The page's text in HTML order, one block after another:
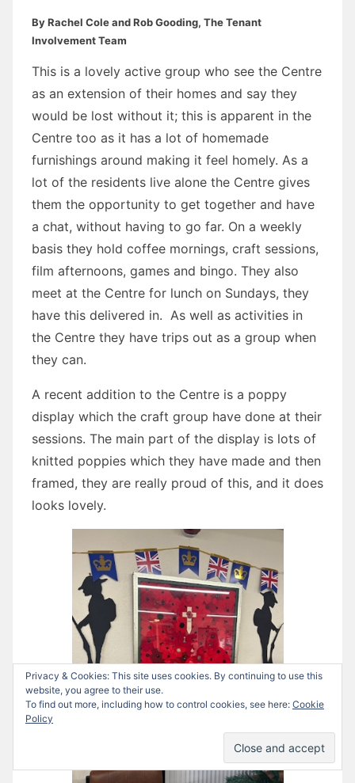
By Rachel Cole and Rob Gooding, The Tenant
Involvement Team
This is a lovely active group who see the Centre
as an extension of their homes and say they
would be lost without it; this is apparent in the
Centre too as it has a lot of homemade
furnishings around making it feel homely. As a
lot of the residents live alone the Centre gives
them the opportunity to get together and have
a chat, without having to go far. On a weekly
basis they hold coffee mornings, craft sessions,
film afternoons, games and bingo. They also
meet at the Centre for lunch on Sundays, they
have this delivered in. As well as activities in
the Centre they have trips out as a group when
they can.
A recent addition to the Centre is a poppy
display which the craft group have done at their
sessions. The main part of the display is lots of
knitted poppies which they have made and then
framed, they are really proud of this, and it does
looks lovely.
Privacy & Cookies: This site uses cookies. By continuing to use this
website, you agree to their use.
To find out more, including how to control cookies, see here: Cookie
Policy